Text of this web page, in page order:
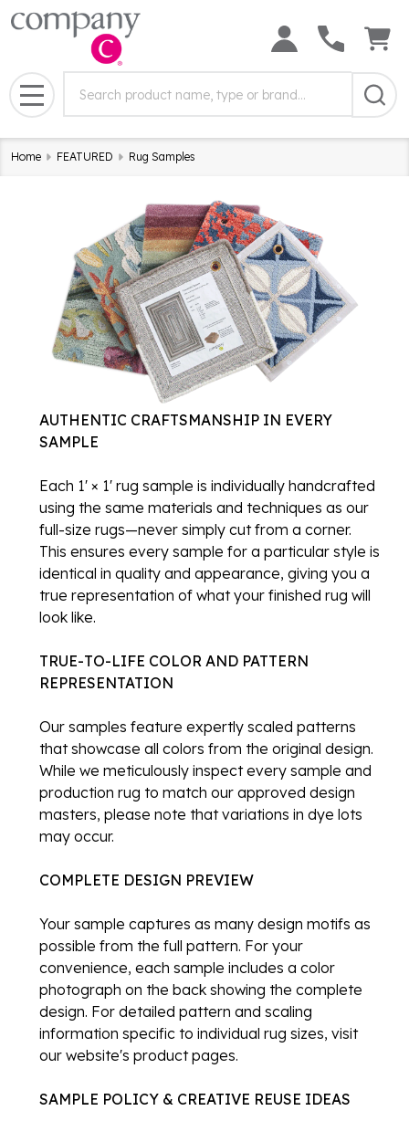
Field:
MENU
Home FEATURED Rug Samples
AUTHENTIC CRAFTSMANSHIP IN EVERY
SAMPLE
Each 1' × 1' rug sample is individually handcrafted
using the same materials and techniques as our
full-size rugs—never simply cut from a corner.
This ensures every sample for a particular style is
identical in quality and appearance, giving you a
true representation of what your finished rug will
look like.
TRUE-TO-LIFE COLOR AND PATTERN
REPRESENTATION
Our samples feature expertly scaled patterns
that showcase all colors from the original design.
While we meticulously inspect every sample and
production rug to match our approved design
masters, please note that variations in dye lots
may occur.
COMPLETE DESIGN PREVIEW
Your sample captures as many design motifs as
possible from the full pattern. For your
convenience, each sample includes a color
photograph on the back showing the complete
design. For detailed pattern and scaling
information specific to individual rug sizes, visit
our website's product pages.
SAMPLE POLICY & CREATIVE REUSE IDEAS